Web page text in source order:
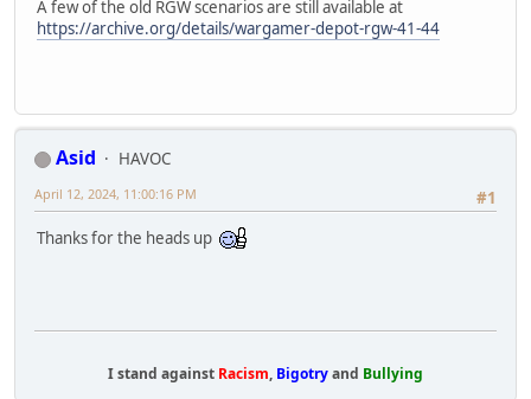
A few of the old RGW scenarios are still available at
https://archive.org/details/wargamer-depot-rgw-41-44
Asid
HAVOC
#1
April 12, 2024, 11:00:16 PM
Thanks for the heads up
I stand against Racism, Bigotryand Bullying